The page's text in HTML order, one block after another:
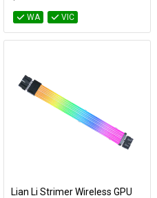
WA VIC
Lian Li Strimer Wireless GPU